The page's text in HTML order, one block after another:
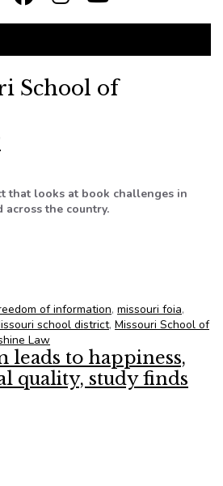
School of
that looks at book challenges in
across the country.
of information, missouri foia,
school district, Missouri School of
Law
leads to happiness,
quality, study finds